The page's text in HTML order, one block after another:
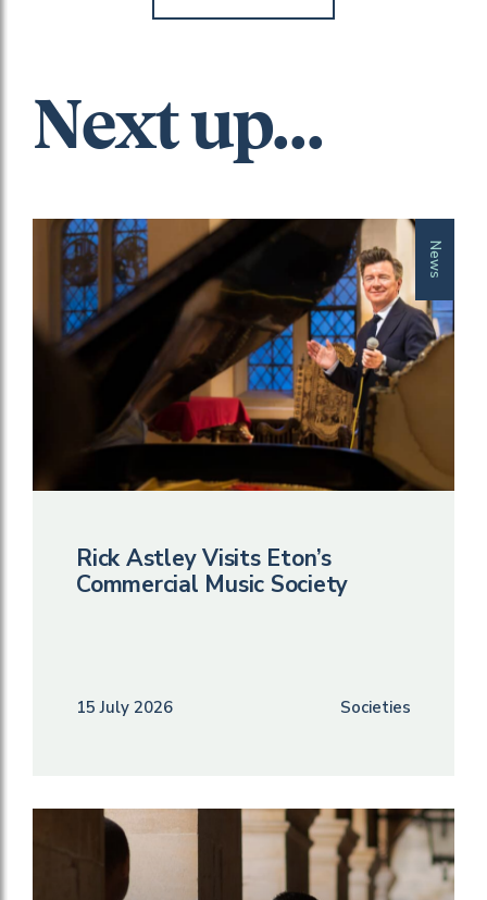
Next up...
News
Rick Astley Visits Eton’s
Commercial Music Society
15 July 2026 Societies